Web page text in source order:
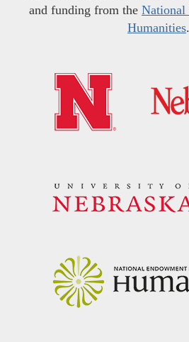
and funding from the National
Humanities.